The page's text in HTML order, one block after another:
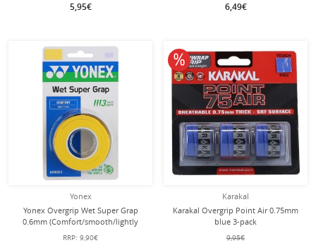
5,95€ 6,49€
Yonex
Yonex Overgrip Wet Super Grap
0.6mm (Comfort/smooth/lightly
adhesive) yellow 3-pack
RRP: 9,90€
Karakal
Karakal Overgrip Point Air 0.75mm
blue 3-pack
9,95€
10% off